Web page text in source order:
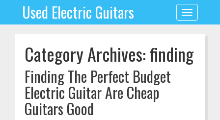
Toggle
navigation
Used Electric Guitars
Category Archives: finding
Finding The Perfect Budget
Electric Guitar Are Cheap
Guitars Good